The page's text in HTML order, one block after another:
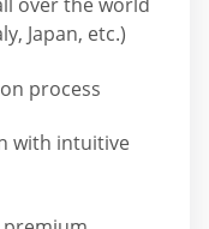
Japan, etc.)
process
with intuitive